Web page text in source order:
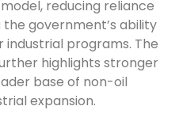
reducing reliance
government’s ability
programs. The
highlights stronger
base of non-oil
expansion.